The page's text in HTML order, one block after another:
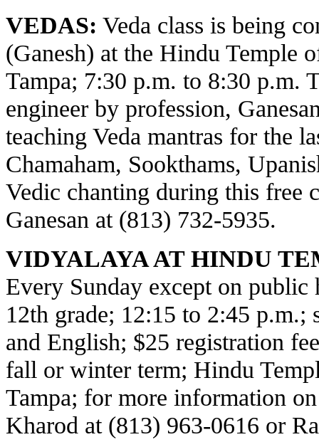
VEDAS: Veda class is being
(Ganesh) at the Hindu Temple
Tampa; 7:30 p.m. to 8:30 p.m.
engineer by profession,
teaching Veda mantras for the
Chamaham, Sookthams,
Vedic chanting during this free
Ganesan at (813) 732-5935.
VIDYALAYA AT HINDU
Every Sunday except on
12th grade; 12:15 to 2:45 p.m.;
and English; $25 registration
fall or winter term; Hindu
Tampa; for more information
Kharod at (813) 963-0616 or